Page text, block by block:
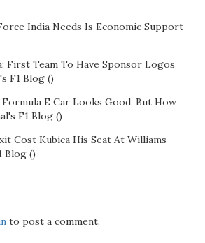
India Needs Is Economic Support
First Team To Have Sponsor Logos
F1 Blog ()
Formula E Car Looks Good, But How
F1 Blog ()
Cost Kubica His Seat At Williams
Blog ()
to post a comment.